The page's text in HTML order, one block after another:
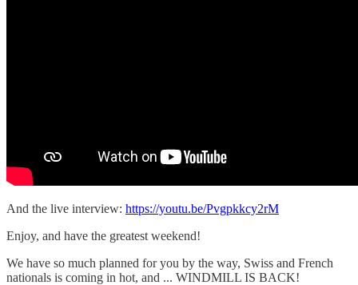
And the live interview: https://youtu.be/Pvgpkkcy2rM
Enjoy, and have the greatest weekend!
We have so much planned for you by the way, Swiss and French
nationals is coming in hot, and ... WINDMILL IS BACK!